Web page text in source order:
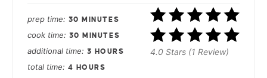
4.0 Stars (1 Review)
prep time 30 MINUTES
cook time 30 MINUTES
additional time 3 HOURS
total time 4 HOURS